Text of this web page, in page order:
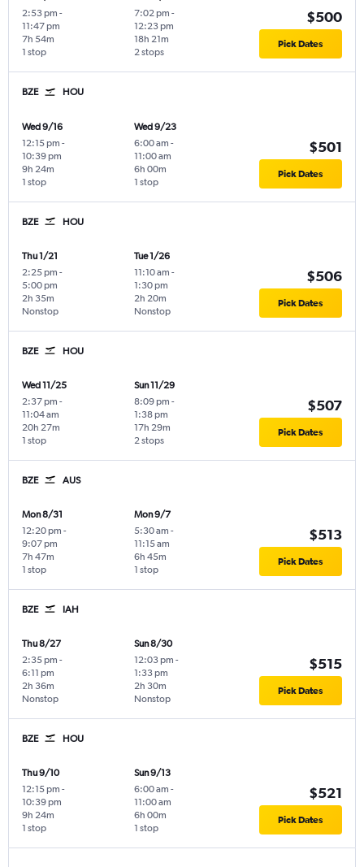
2:53 pm -
11:47 pm
1 stop
7h 54m
7:02 pm -
12:23 pm
2 stops
18h 21m
$500
Pick Dates
BZE HOU
Wed 9/16
12:15 pm -
10:39 pm
1 stop
9h 24m
Wed 9/23
6:00 am -
11:00 am
1 stop
6h 00m
$501
Pick Dates
BZE HOU
Thu 1/21
2:25 pm -
5:00 pm
Nonstop
2h 35m
Tue 1/26
11:10 am -
1:30 pm
Nonstop
2h 20m
$506
Pick Dates
BZE HOU
Wed 11/25
2:37 pm -
11:04 am
1 stop
20h 27m
Sun 11/29
8:09 pm -
1:38 pm
2 stops
17h 29m
$507
Pick Dates
BZE AUS
Mon 8/31
12:20 pm -
9:07 pm
1 stop
7h 47m
Mon 9/7
5:30 am -
11:15 am
1 stop
6h 45m
$513
Pick Dates
BZE IAH
Thu 8/27
2:35 pm -
6:11 pm
Nonstop
2h 36m
Sun 8/30
12:03 pm -
1:33 pm
Nonstop
2h 30m
$515
Pick Dates
BZE HOU
Thu 9/10
12:15 pm -
10:39 pm
1 stop
9h 24m
Sun 9/13
6:00 am -
11:00 am
1 stop
6h 00m
$521
Pick Dates